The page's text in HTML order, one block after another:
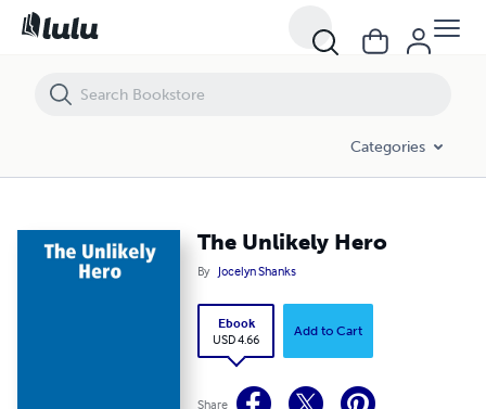
Categories
The Unlikely Hero
By Jocelyn Shanks
Ebook
USD 4.66
Add to Cart
Share
The Unlikely Hero